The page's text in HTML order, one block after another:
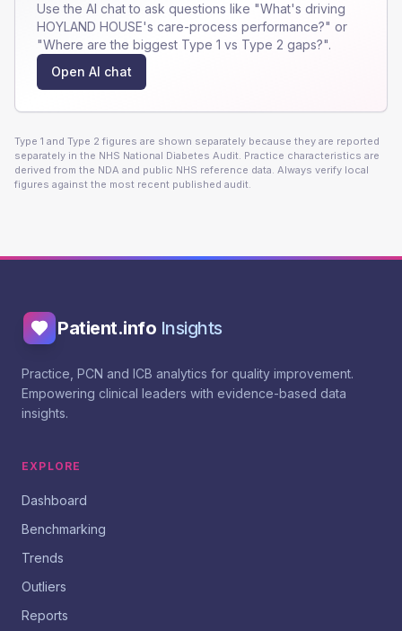
Use the AI chat to ask questions like "What's driving
HOYLAND HOUSE's care-process performance?" or
"Where are the biggest Type 1 vs Type 2 gaps?".
Open AI chat
Type 1 and Type 2 figures are shown separately because they are reported
separately in the NHS National Diabetes Audit. Practice characteristics are
derived from the NDA and public NHS reference data. Always verify local
figures against the most recent published audit.
Patient.info Insights
Practice, PCN and ICB analytics for quality improvement.
Empowering clinical leaders with evidence-based data
insights.
EXPLORE
Dashboard
Benchmarking
Trends
Outliers
Reports